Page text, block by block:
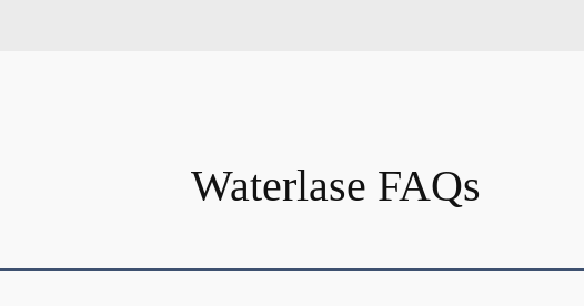
Waterlase FAQs